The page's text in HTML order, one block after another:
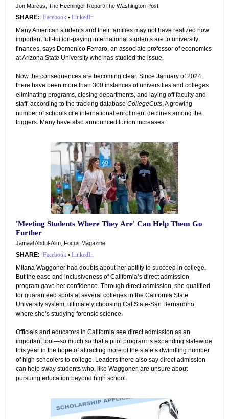
Jon Marcus, The Hechinger Report/The Washington Post
SHARE: Facebook • LinkedIn
Many American students and their families may not have realized how
important full-tuition-paying international students are to university
finances, says Domenico Ferraro, an associate professor of economics
at Arizona State University who has studied the issue.
Now the consequences are becoming clear. Since January of 2024,
there have been more than 300 instances of universities and colleges
eliminating programs, closing departments, and laying off faculty and
staff, according to the tracking database CollegeCuts. A growing
number of schools cite international enrollment declines among the
triggers. Many have also announced tuition increases.
'Meeting Students Where They Are' Can Help Them Go
Further
Jamaal Abdul-Alim, Focus Magazine
SHARE: Facebook • LinkedIn
Milana Waggoner had doubts about her ability to succeed in college.
But the ease and inclusiveness of California’s direct admission
program gave her confidence. Through direct admission, she qualified
for guaranteed spots at several colleges in the California State
University system, ultimately choosing Cal State-San Bernardino,
where she’s studying forensic science.
Officials and educators in California see direct admission as an
important tool—so much so that a pilot program is expanding statewide
this year in the hope of attracting more of the state’s dwindling number
of high schoolers to college. Leaders there also say direct admission
can help sway students who, like Waggoner, are unsure about
pursuing education beyond high school.